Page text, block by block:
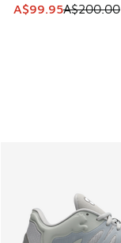
This item is on
A$99.95A$200.00